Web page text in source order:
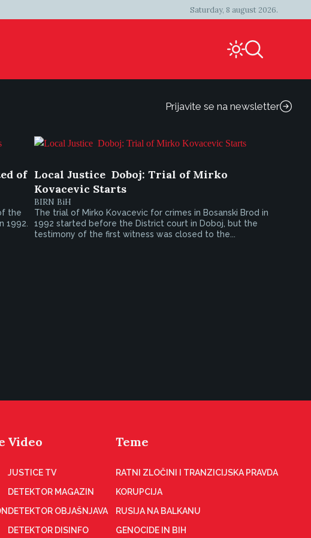
Saturday, 8 august 2026.
Prijavite se na newsletter
of
the
1992.
Local Justice  Doboj: Trial of Mirko
Kovacevic Starts
BIRN BiH
The trial of Mirko Kovacevic for crimes in Bosanski Brod in
1992 started before the District court in Doboj, but the
testimony of the first witness was closed to the...
Video
JUSTICE TV
DETEKTOR MAGAZIN
DETEKTOR OBJAŠNJAVA
DETEKTOR DISINFO
Teme
RATNI ZLOČINI I TRANZICIJSKA PRAVDA
KORUPCIJA
RUSIJA NA BALKANU
GENOCIDE IN BIH